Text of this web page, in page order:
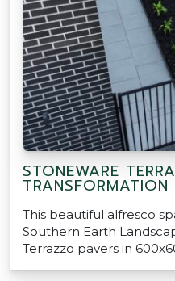
STONEWARE
TRANSFORMATION
This beautiful alfresco
Southern Earth
Terrazzo pavers in